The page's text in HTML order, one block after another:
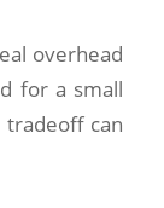
overhead
for a small
can